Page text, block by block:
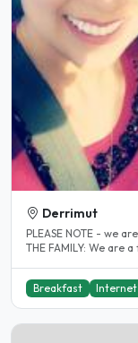
Derrimut
PLEASE NOTE - we are
THE FAMILY: We are
Breakfast Internet